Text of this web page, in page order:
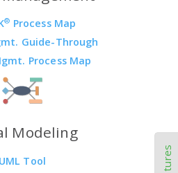
® Process Map
Guide-Through
Process Map
Modeling
UML Tool